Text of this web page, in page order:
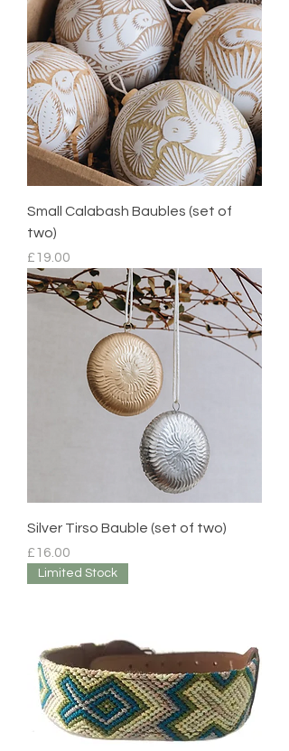
Small Calabash Baubles (set of
two)
Price
£19.00
Silver Tirso Bauble (set of two)
Price
£16.00
Limited Stock